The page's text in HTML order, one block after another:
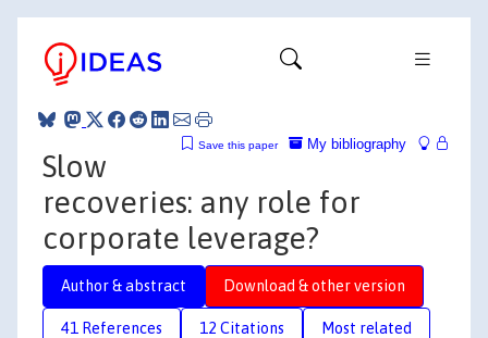
My bibliography
Save this paper
Slow
recoveries: any role for
corporate leverage?
Author & abstract Download & other version
41 References 12 Citations Most related